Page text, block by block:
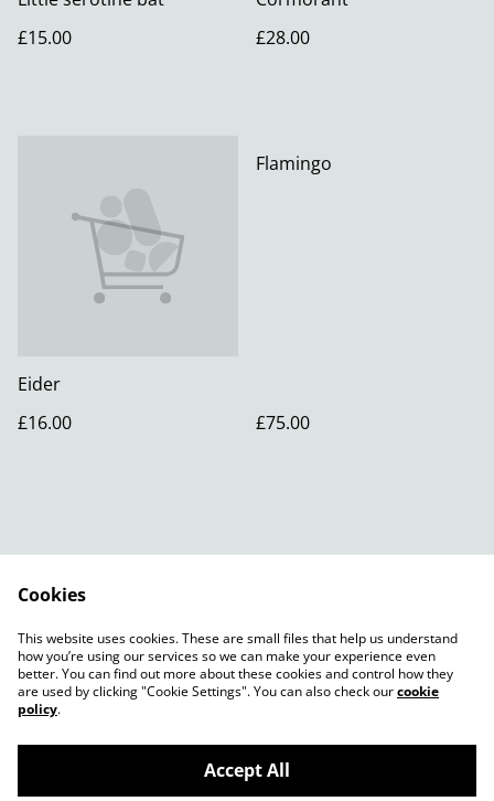
£15.00
£28.00
Eider
£16.00
Flamingo
£75.00
Contact Us
Legal Terms
Privacy Policy
Cookies
This website uses cookies. These are small files that help us understand
how you’re using our services so we can make your experience even
better. You can find out more about these cookies and control how they
are used by clicking "Cookie Settings". You can also check ourcookie
policy.
Accept All